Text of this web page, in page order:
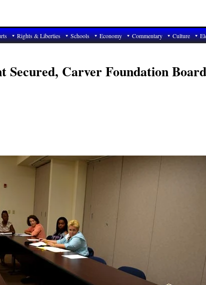
Rights & Liberties Schools Economy Commentary Culture
Secured, Carver Foundation